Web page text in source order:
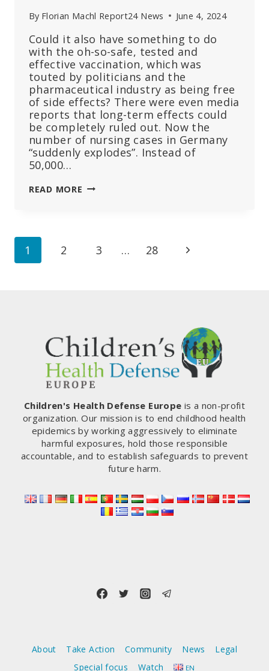
By Florian Machl Report24 News June 4, 2024
Could it also have something to do
with the oh-so-safe, tested and
effective vaccination, which was
touted by politicians and the
pharmaceutical industry as being free
of side effects? There were even media
reports that long-term effects could
be completely ruled out. Now the
number of nursing cases in Germany
“suddenly explodes”. Instead of
50,000…
READ MORE AFTER
VACCINATION
NEED
OF
CARE
Page
1 2 3 … 28
Next
Children's Health Defense Europe is a non-profit
organization. Our mission is to end childhood health
epidemics by working aggressively to eliminate
harmful exposures, hold those responsible
accountable, and to establish safeguards to prevent
future harm.
About Take Action Community News
Legal
Special focus
Watch EN